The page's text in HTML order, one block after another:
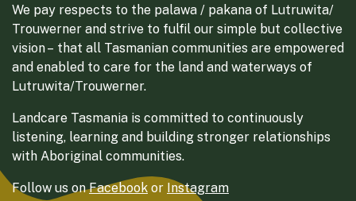
We pay respects to the palawa / pakana of Lutruwita/
Trouwerner and strive to fulfil our simple but collective
vision – that all Tasmanian communities are empowered
and enabled to care for the land and waterways of
Lutruwita/Trouwerner.
Landcare Tasmania is committed to continuously
listening, learning and building stronger relationships
with Aboriginal communities.
Follow us onFacebook or Instagram